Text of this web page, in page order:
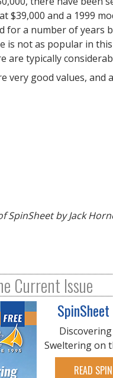
$39,000 and a 1999
for a number of years
is not as popular in
are typically
very good values,
SpinSheet by Jack
Current Issue
Sweltering on
READ